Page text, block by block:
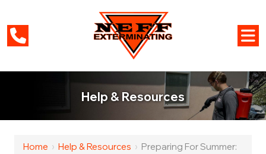
Help & Resources
Home ›Help & Resources › Preparing For Summer: